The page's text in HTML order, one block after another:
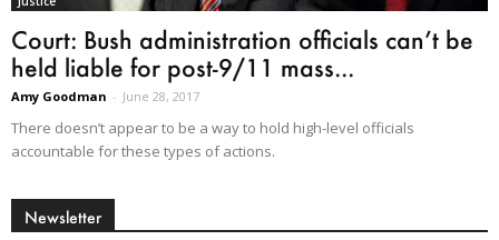
Court: Bush administration officials can’t be
held liable for post-9/11 mass...
Amy Goodman - June 28, 2017
There doesn’t appear to be a way to hold high-level officials
accountable for these types of actions.
Newsletter